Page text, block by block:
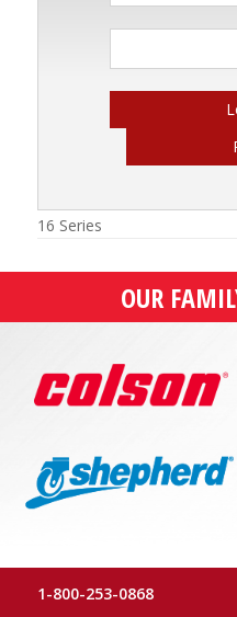
16 Series
OUR
1-800-253-0868